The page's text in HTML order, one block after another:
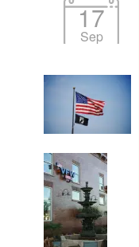
17
Sep